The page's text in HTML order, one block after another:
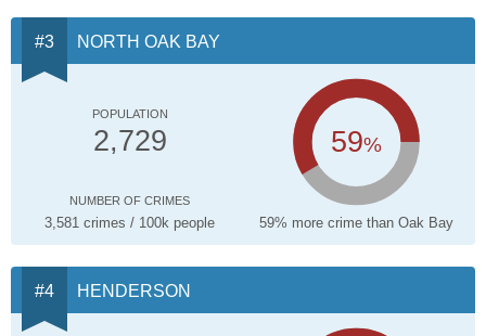
NORTH OAK BAY
POPULATION
2,729 59%
NUMBER OF CRIMES
3,581 crimes / 100k people 59% more crime than Oak Bay
HENDERSON